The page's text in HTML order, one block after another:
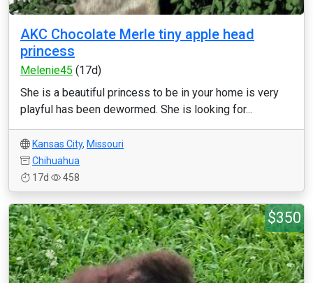
AKC Chocolate Merle tiny apple head
princess
Melenie45 (17d)
She is a beautiful princess to be in your home is very
playful has been dewormed. She is looking for...
Kansas City, Missouri
Chihuahua
17d
458
$350